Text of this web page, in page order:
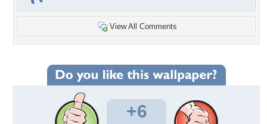
View All Comments
+6